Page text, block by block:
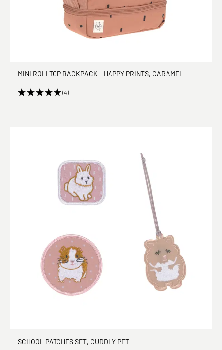
MINI ROLLTOP BACKPACK - HAPPY PRINTS, CARAMEL
(4)
SCHOOL PATCHES SET, CUDDLY PET